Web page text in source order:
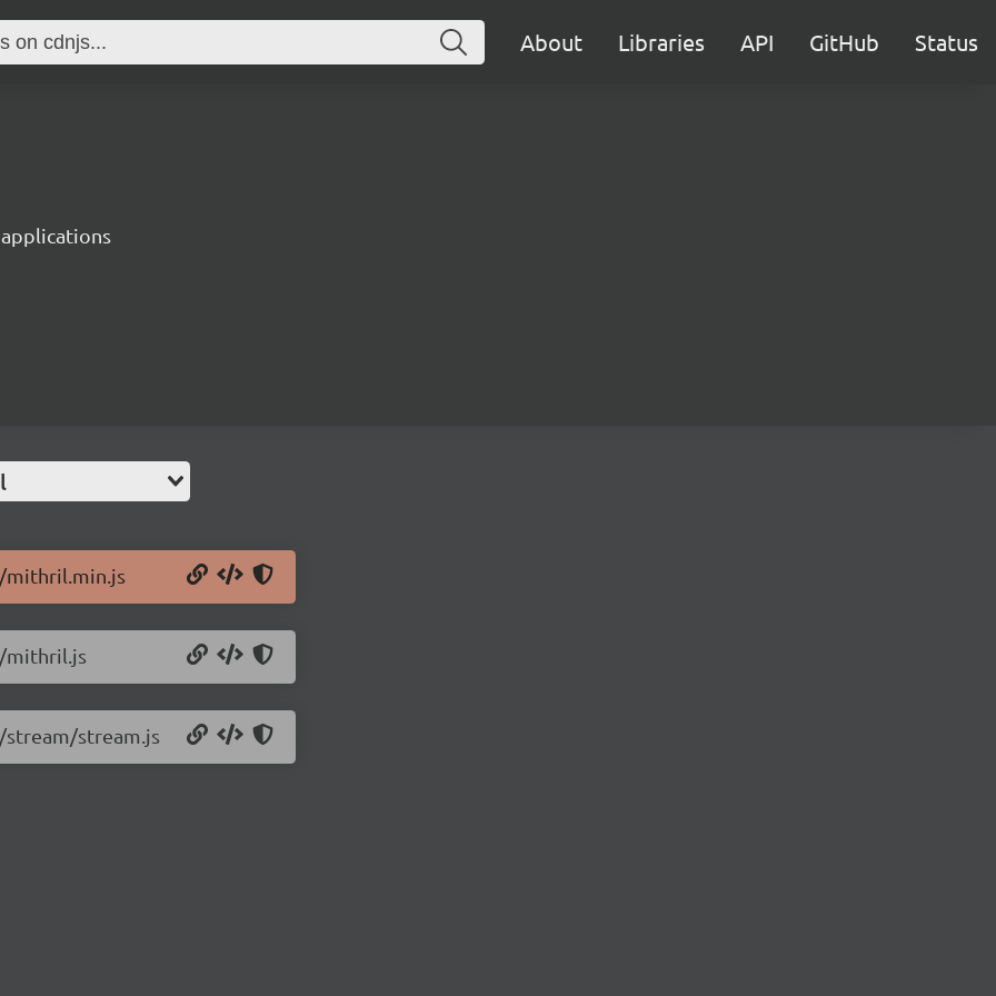
About Libraries API GitHub Status
mithril.min.js
mithril.js
stream.js